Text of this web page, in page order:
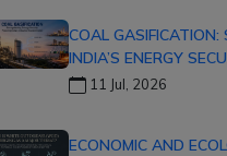
COAL GASIFICATION:
INDIA’S ENERGY
11 Jul, 2026
ECONOMIC AND